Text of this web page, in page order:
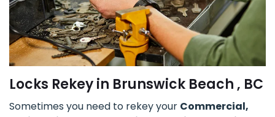
Locks Rekey in Brunswick Beach , BC
Sometimes you need to rekey your Commercial,